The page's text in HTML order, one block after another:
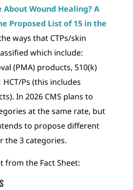
About Wound Healing? A
Proposed List of 15 in the
ways that CTPs/skin
which include:
(PMA) products, 510(k)
Ps (this includes
In 2026 CMS plans to
at the same rate, but
to propose different
the 3 categories.
from the Fact Sheet: